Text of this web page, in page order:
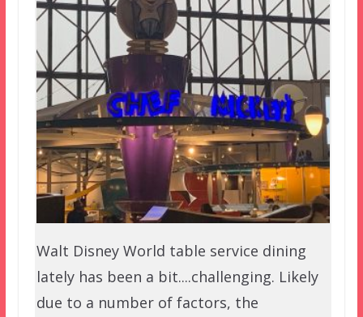
Walt Disney World table service dining
lately has been a bit....challenging. Likely
due to a number of factors, the